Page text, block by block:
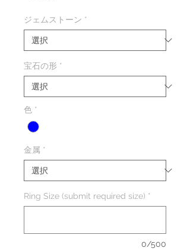
ジェムストーン *
宝石の形 *
色 *
金属 *
Ring Size (submit required size) *
0/500